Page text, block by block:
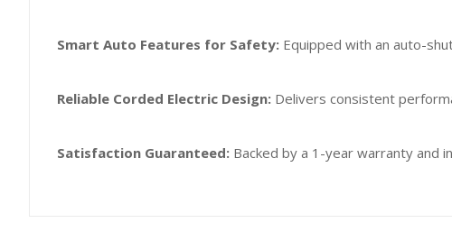
Smart Auto Features for Safety: Equipped with an auto-
Reliable Corded Electric Design: Delivers consistent
Satisfaction Guaranteed: Backed by a 1-year warranty and